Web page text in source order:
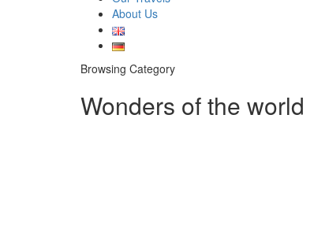
About Us
Browsing Category
Wonders of the world